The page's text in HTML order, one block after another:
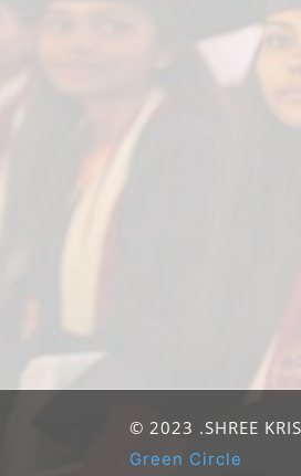
© 2023 .SHREE
Green Circle